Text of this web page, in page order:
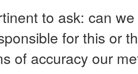
to ask: can
for this or
of accuracy our